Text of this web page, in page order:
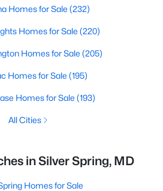
Homes for Sale (232)
Homes for Sale (220)
Homes for Sale (205)
Homes for Sale (195)
Homes for Sale (193)
All Cities
in Silver Spring, MD
Homes for Sale